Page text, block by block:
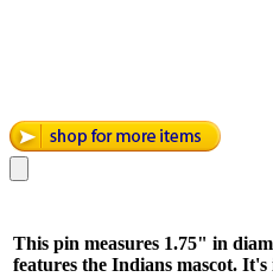
This pin measures 1.75" in
features the Indians mascot.